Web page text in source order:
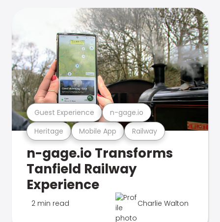
Heritage Mobile App Railway
Guest Experience n-gage.io
n-gage.io Transforms
Tanfield Railway
Experience
2 min read Charlie Walton